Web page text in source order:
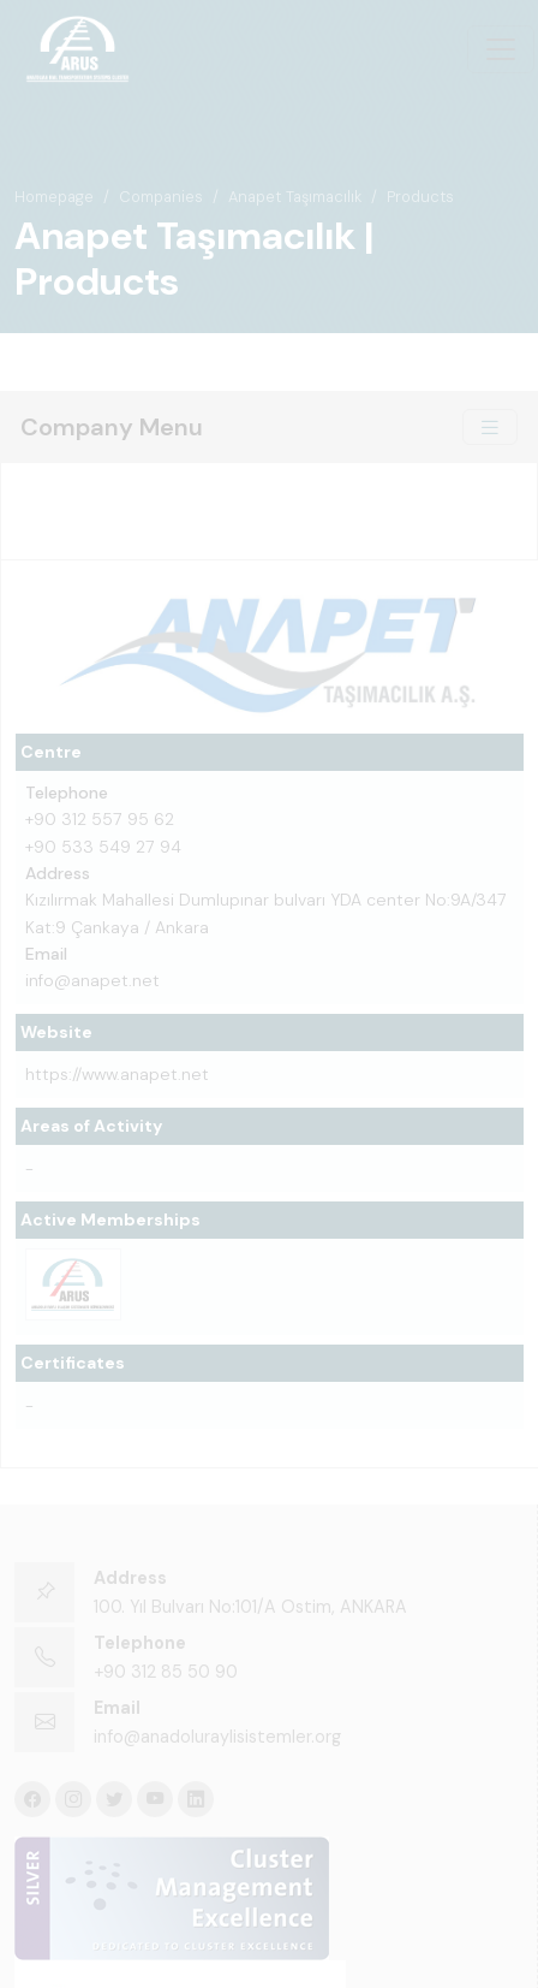
Homepage Companies Anapet Taşımacılık Products
Anapet Taşımacılık |
Products
Company Menu
Centre
Telephone
+90 312 557 95 62
+90 533 549 27 94
Address
Kızılırmak Mahallesi Dumlupınar bulvarı YDA center No:9A/347
Kat:9 Çankaya / Ankara
Email
info@anapet.net
Website
https://www.anapet.net
Areas of Activity
-
Active Memberships
Certificates
-
Address
100. Yıl Bulvarı No:101/A Ostim, ANKARA
Telephone
+90 312 85 50 90
Email
info@anadoluraylisistemler.org